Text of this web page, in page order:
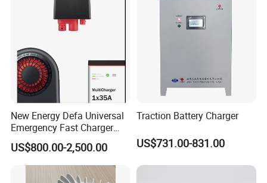
New Energy Defa Universal
Emergency Fast Charger
Warmup Heater 12A 20A
35A Wireless Lead Acid
Electric Vehicle EV Charger
Battery for Car Multicharger
US$800.00-2,500.00
Traction Battery Charger
US$731.00-831.00